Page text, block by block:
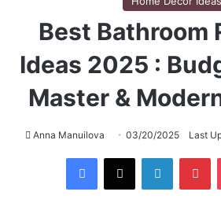
Best Bathroom
Ideas 2025 :
Master &
Anna Manuilova 03/20/2025 Last